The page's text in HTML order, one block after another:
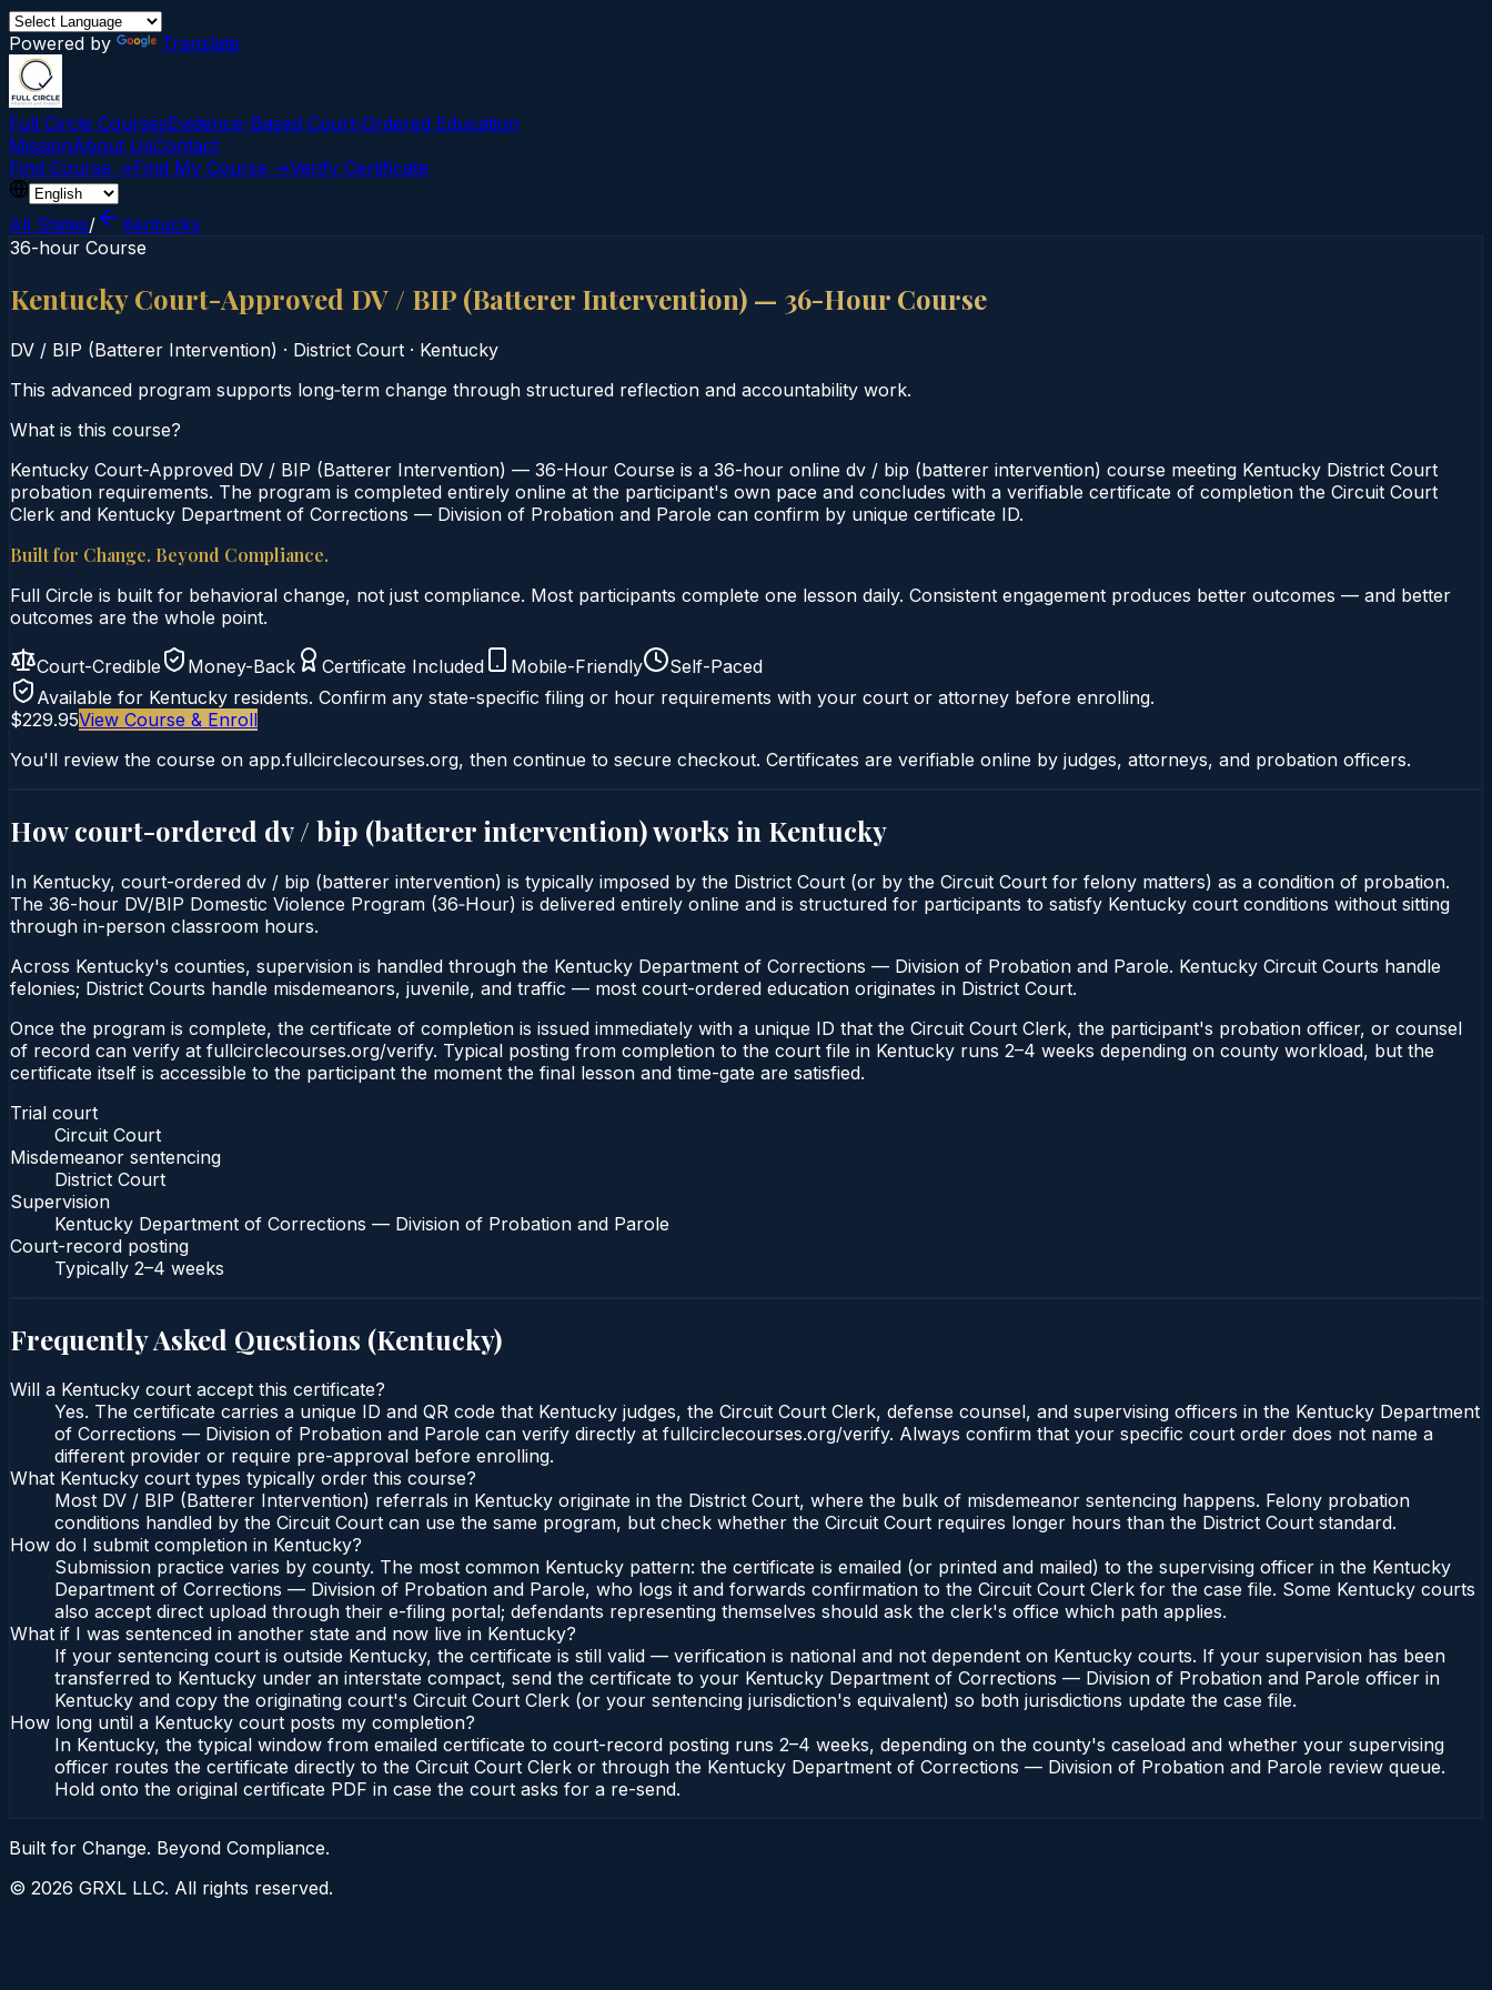
Powered by Translate
Full Circle CoursesEvidence-Based Court‑Ordered Education
MissionAbout UsContact
Find Course →Find My Course →Verify Certificate
All States/
Kentucky
36-hour Course
Kentucky Court-Approved DV / BIP (Batterer Intervention) — 36-Hour Course
DV / BIP (Batterer Intervention) · District Court · Kentucky
This advanced program supports long‑term change through structured reflection and accountability work.
What is this course?
Kentucky Court-Approved DV / BIP (Batterer Intervention) — 36-Hour Course is a 36-hour online dv / bip (batterer intervention) course meeting Kentucky District Court
probation requirements. The program is completed entirely online at the participant's own pace and concludes with a verifiable certificate of completion the Circuit Court
Clerk and Kentucky Department of Corrections — Division of Probation and Parole can confirm by unique certificate ID.
Built for Change. Beyond Compliance.
Full Circle is built for behavioral change, not just compliance. Most participants complete one lesson daily. Consistent engagement produces better outcomes — and better
outcomes are the whole point.
Court-Credible Money-Back Certificate Included Mobile-Friendly
Self-Paced
Available for Kentucky residents. Confirm any state-specific filing or hour requirements with your court or attorney before enrolling.
$229.95View Course & Enroll
You'll review the course on app.fullcirclecourses.org, then continue to secure checkout. Certificates are verifiable online by judges, attorneys, and probation officers.
How court-ordered dv / bip (batterer intervention)works in Kentucky
In Kentucky, court-ordered dv / bip (batterer intervention) is typically imposed by the District Court (or by the Circuit Court for felony matters) as a condition of probation.
The 36-hour DV/BIP Domestic Violence Program (36‑Hour) is delivered entirely online and is structured for participants to satisfy Kentucky court conditions without sitting
through in-person classroom hours.
Across Kentucky's counties, supervision is handled through the Kentucky Department of Corrections — Division of Probation and Parole. Kentucky Circuit Courts handle
felonies; District Courts handle misdemeanors, juvenile, and traffic — most court-ordered education originates in District Court.
Once the program is complete, the certificate of completion is issued immediately with a unique ID that the Circuit Court Clerk, the participant's probation officer, or counsel
of record can verify at fullcirclecourses.org/verify. Typical posting from completion to the court file in Kentucky runs 2–4 weeks depending on county workload, but the
certificate itself is accessible to the participant the moment the final lesson and time-gate are satisfied.
Trial court
Circuit Court
Misdemeanor sentencing
District Court
Supervision
Kentucky Department of Corrections — Division of Probation and Parole
Court-record posting
Typically 2–4 weeks
Frequently Asked Questions (Kentucky)
Will a Kentucky court accept this certificate?
Yes. The certificate carries a unique ID and QR code that Kentucky judges, the Circuit Court Clerk, defense counsel, and supervising officers in the Kentucky Department
of Corrections — Division of Probation and Parole can verify directly at fullcirclecourses.org/verify. Always confirm that your specific court order does not name a
different provider or require pre-approval before enrolling.
What Kentucky court types typically order this course?
Most DV / BIP (Batterer Intervention) referrals in Kentucky originate in the District Court, where the bulk of misdemeanor sentencing happens. Felony probation
conditions handled by the Circuit Court can use the same program, but check whether the Circuit Court requires longer hours than the District Court standard.
How do I submit completion in Kentucky?
Submission practice varies by county. The most common Kentucky pattern: the certificate is emailed (or printed and mailed) to the supervising officer in the Kentucky
Department of Corrections — Division of Probation and Parole, who logs it and forwards confirmation to the Circuit Court Clerk for the case file. Some Kentucky courts
also accept direct upload through their e-filing portal; defendants representing themselves should ask the clerk's office which path applies.
What if I was sentenced in another state and now live in Kentucky?
If your sentencing court is outside Kentucky, the certificate is still valid — verification is national and not dependent on Kentucky courts. If your supervision has been
transferred to Kentucky under an interstate compact, send the certificate to your Kentucky Department of Corrections — Division of Probation and Parole officer in
Kentucky and copy the originating court's Circuit Court Clerk (or your sentencing jurisdiction's equivalent) so both jurisdictions update the case file.
How long until a Kentucky court posts my completion?
In Kentucky, the typical window from emailed certificate to court-record posting runs 2–4 weeks, depending on the county's caseload and whether your supervising
officer routes the certificate directly to the Circuit Court Clerk or through the Kentucky Department of Corrections — Division of Probation and Parole review queue.
Hold onto the original certificate PDF in case the court asks for a re-send.
Built for Change. Beyond Compliance.
© 2026 GRXL LLC. All rights reserved.